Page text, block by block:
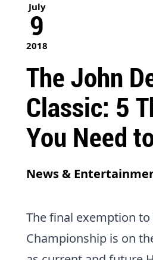
July
9
2018
The John
Classic: 5
You Need
News &
The final exemption to
Championship is on